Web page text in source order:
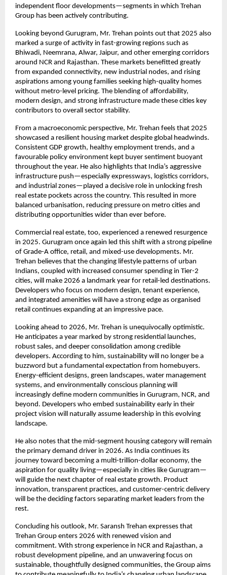
independent floor developments—segments in which Trehan
Group has been actively contributing.
Looking beyond Gurugram, Mr. Trehan points out that 2025 also
marked a surge of activity in fast-growing regions such as
Bhiwadi, Neemrana, Alwar, Jaipur, and other emerging corridors
around NCR and Rajasthan. These markets benefitted greatly
from expanded connectivity, new industrial nodes, and rising
aspirations among young families seeking high-quality homes
without metro-level pricing. The blending of affordability,
modern design, and strong infrastructure made these cities key
contributors to overall sector stability.
From a macroeconomic perspective, Mr. Trehan feels that 2025
showcased a resilient housing market despite global headwinds.
Consistent GDP growth, healthy employment trends, and a
favourable policy environment kept buyer sentiment buoyant
throughout the year. He also highlights that India’s aggressive
infrastructure push—especially expressways, logistics corridors,
and industrial zones—played a decisive role in unlocking fresh
real estate pockets across the country. This resulted in more
balanced urbanisation, reducing pressure on metro cities and
distributing opportunities wider than ever before.
Commercial real estate, too, experienced a renewed resurgence
in 2025. Gurugram once again led this shift with a strong pipeline
of Grade-A office, retail, and mixed-use developments. Mr.
Trehan believes that the changing lifestyle patterns of urban
Indians, coupled with increased consumer spending in Tier-2
cities, will make 2026 a landmark year for retail-led destinations.
Developers who focus on modern design, tenant experience,
and integrated amenities will have a strong edge as organised
retail continues expanding at an impressive pace.
Looking ahead to 2026, Mr. Trehan is unequivocally optimistic.
He anticipates a year marked by strong residential launches,
robust sales, and deeper consolidation among credible
developers. According to him, sustainability will no longer be a
buzzword but a fundamental expectation from homebuyers.
Energy-efficient designs, green landscapes, water management
systems, and environmentally conscious planning will
increasingly define modern communities in Gurugram, NCR, and
beyond. Developers who embed sustainability early in their
project vision will naturally assume leadership in this evolving
landscape.
He also notes that the mid-segment housing category will remain
the primary demand driver in 2026. As India continues its
journey toward becoming a multi-trillion-dollar economy, the
aspiration for quality living—especially in cities like Gurugram—
will guide the next chapter of real estate growth. Product
innovation, transparent practices, and customer-centric delivery
will be the deciding factors separating market leaders from the
rest.
Concluding his outlook, Mr. Saransh Trehan expresses that
Trehan Group enters 2026 with renewed vision and
commitment. With strong experience in NCR and Rajasthan, a
robust development pipeline, and an unwavering focus on
sustainable, thoughtfully designed communities, the Group aims